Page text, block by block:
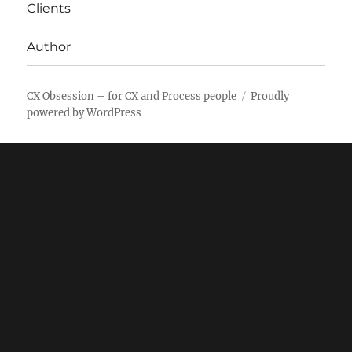
Clients
Author
CX Obsession – for CX and Process people
Proudly
powered by WordPress